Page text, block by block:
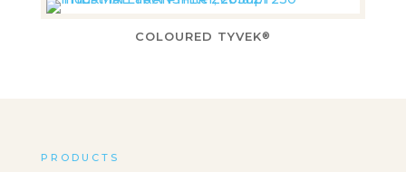
COLOURED TYVEK®
PRODUCTS